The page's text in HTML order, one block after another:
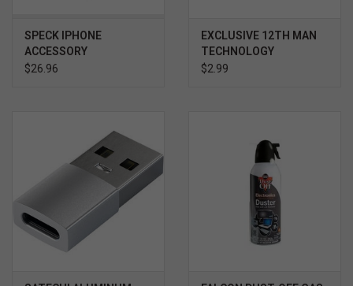
SPECK IPHONE
ACCESSORY
STANDYGRIP BLACK
$26.96
EXCLUSIVE 12TH MAN
TECHNOLOGY
SUNGLASSES BLACK /
$2.99